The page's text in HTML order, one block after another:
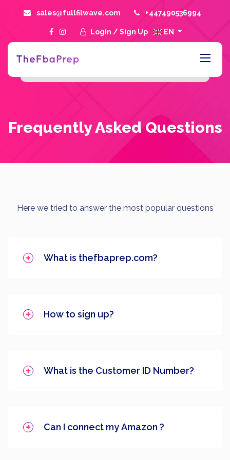
sales@fullfilwave.com +447490536994
Login /Sign Up EN
Frequently Asked Questions
Here we tried to answer the most popular questions
What is thefbaprep.com?
How to sign up?
What is the Customer ID Number?
Can I connect my Amazon ?